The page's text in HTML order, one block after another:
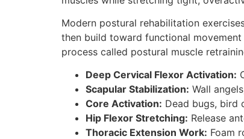
Modern postural rehabilitation
then build toward functional
process called postural muscle
Deep Cervical Flexor Activation:
Scapular Stabilization: Wall
Core Activation: Dead bugs, bird
Hip Flexor Stretching: Release
Thoracic Extension Work: Foam